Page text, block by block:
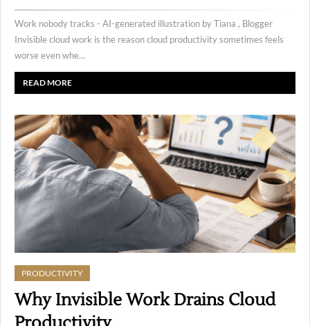
Work nobody tracks - AI-generated illustration by Tiana , Blogger
Invisible cloud work is the reason cloud productivity sometimes feels
worse even whe…
READ MORE
PRODUCTIVITY
Why Invisible Work Drains Cloud